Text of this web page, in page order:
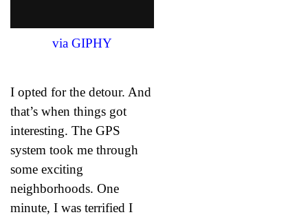
via GIPHY
I opted for the detour. And
that’s when things got
interesting. The GPS
system took me through
some exciting
neighborhoods. One
minute, I was terrified I